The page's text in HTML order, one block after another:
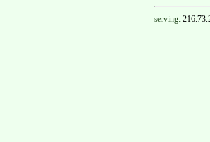
serving: